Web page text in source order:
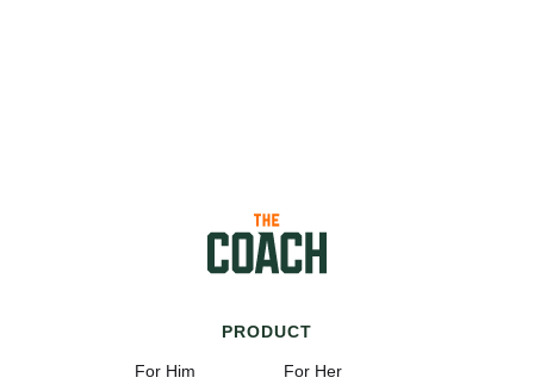
PRODUCT
For Him
For Her